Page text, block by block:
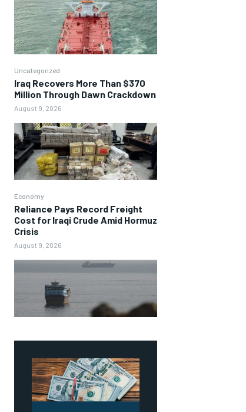
Uncategorized
Iraq Recovers More Than $370
Million Through Dawn Crackdown
August 9, 2026
Economy
Reliance Pays Record Freight
Cost for Iraqi Crude Amid Hormuz
Crisis
August 9, 2026